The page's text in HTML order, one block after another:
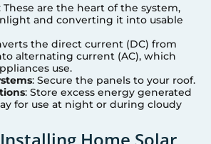
These are the heart of the system,
and converting it into usable
the direct current (DC) from
alternating current (AC), which
use.
: Secure the panels to your roof.
: Store excess energy generated
for use at night or during cloudy
Home Solar